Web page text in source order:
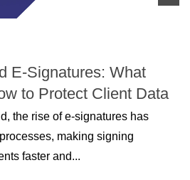
E-Signatures: What
to Protect Client Data
the rise of e-signatures has
making signing
faster and...